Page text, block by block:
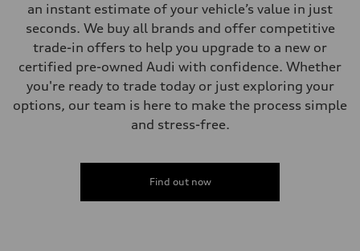
Gross weight limit
Luggage compartment
—
Fuel tank (approx.)
17.2 gal
Performance data
Top speed
Fuel consumption
Fuel consumption - city
an instant estimate of your vehicle’s value in just
seconds. We buy all brands and offer competitive
trade-in offers to help you upgrade to a new or
certified pre-owned Audi with confidence. Whether
you're ready to trade today or just exploring your
options, our team is here to make the process simple
and stress-free.
Find out now